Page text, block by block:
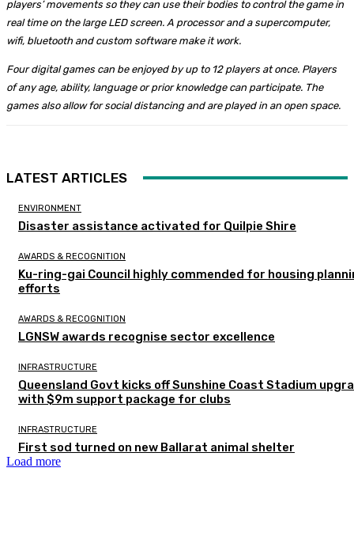
players’ movements so they can use their bodies to control the game in
real time on the large LED screen. A processor and a supercomputer,
wifi, bluetooth and custom software make it work.
Four digital games can be enjoyed by up to 12 players at once. Players
of any age, ability, language or prior knowledge can participate. The
games also allow for social distancing and are played in an open space.
LATEST ARTICLES
ENVIRONMENT
Disaster assistance activated for Quilpie Shire
AWARDS & RECOGNITION
Ku-ring-gai Council highly commended for housing
efforts
AWARDS & RECOGNITION
LGNSW awards recognise sector excellence
INFRASTRUCTURE
Queensland Govt kicks off Sunshine Coast Stadium
with $9m support package for clubs
INFRASTRUCTURE
First sod turned on new Ballarat animal shelter
Load more